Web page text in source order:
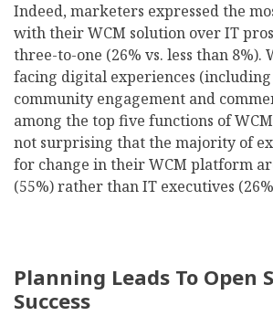
Indeed, marketers expressed the
with their WCM solution over IT
three-to-one (26% vs. less than 8%).
facing digital experiences
community engagement and
among the top five functions of
not surprising that the majority of
for change in their WCM platform
(55%) rather than IT executives
Planning Leads To Open
Success